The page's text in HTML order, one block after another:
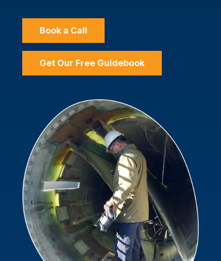
Book a Call
Get Our Free Guidebook